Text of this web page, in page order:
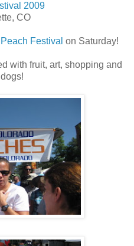
2009
CO
Peach Festival on Saturday!
with fruit, art, shopping and